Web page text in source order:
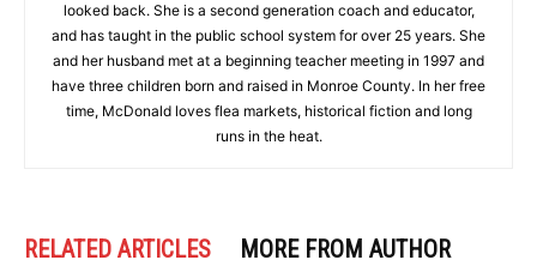
looked back. She is a second generation coach and educator,
and has taught in the public school system for over 25 years. She
and her husband met at a beginning teacher meeting in 1997 and
have three children born and raised in Monroe County. In her free
time, McDonald loves flea markets, historical fiction and long
runs in the heat.
RELATED ARTICLES MORE FROM AUTHOR